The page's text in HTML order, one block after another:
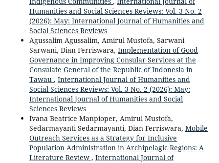
Humanities and Social Sciences Reviews: Vol. 3 No. 2
(2026): May: International Journal of Humanities and
Social Sciences Reviews
Agussalim Agussalim, Amirul Mustofa, Sarwani
Sarwani, Dian Ferriswara, Implementation of Good
Governance in Improving Consular Services at the
Consulate General of the Republic of Indonesia in
Tawau , International Journal of Humanities and
Social Sciences Reviews: Vol. 3 No. 2 (2026): May:
International Journal of Humanities and Social
Sciences Reviews
Ivana Beatrice Manpioper, Amirul Mustofa,
Sedarmayanti Sedarmayanti, Dian Ferriswara, Mobile
Outreach Services as a Strategy for Inclusive
Population Administration in Archipelagic Regions: A
Literature Review , International Journal of